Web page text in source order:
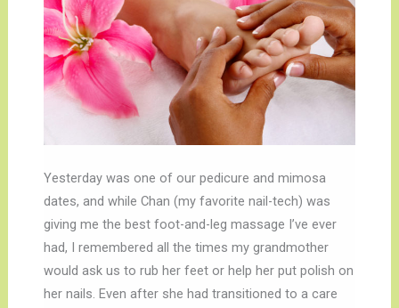
Yesterday was one of our pedicure and mimosa
dates, and while Chan (my favorite nail-tech) was
giving me the best foot-and-leg massage I’ve ever
had, I remembered all the times my grandmother
would ask us to rub her feet or help her put polish on
her nails. Even after she had transitioned to a care